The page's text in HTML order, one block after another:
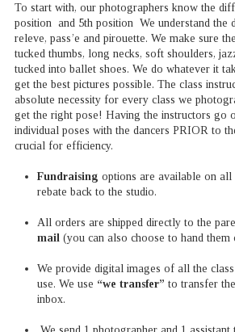
To start with, our photographers know the
position and 5th position We understand the
releve, pass’e and pirouette. We make sure
tucked thumbs, long necks, soft shoulders,
tucked into ballet shoes. We do whatever it
get the best pictures possible. The class
absolute necessity for every class we
get the right pose! Having the instructors go
individual poses with the dancers PRIOR to
crucial for efficiency.
Fundraising options are available on
rebate back to the studio.
All orders are shipped directly to the
mail (you can also choose to hand them
We provide digital images of all the
use. We use “we transfer” to transfer
inbox.